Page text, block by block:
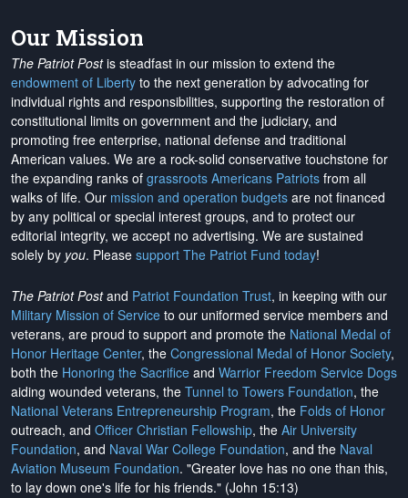
Our Mission
The Patriot Postis steadfast in our mission to extend the
endowment of Liberty to the next generation by advocating for
individual rights and responsibilities, supporting the restoration of
constitutional limits on government and the judiciary, and
promoting free enterprise, national defense and traditional
American values. We are a rock-solid conservative touchstone for
the expanding ranks of grassroots Americans Patriots from all
walks of life. Our mission and operation budgets are not financed
by any political or special interest groups, and to protect our
editorial integrity, we accept no advertising. We are sustained
solely by you. Please support The Patriot Fund today!
The Patriot Postand Patriot Foundation Trust, in keeping with our
Military Mission of Service to our uniformed service members and
veterans, are proud to support and promote the National Medal of
Honor Heritage Center, the Congressional Medal of Honor Society,
both the Honoring the Sacrifice and Warrior Freedom Service Dogs
aiding wounded veterans, the Tunnel to Towers Foundation, the
National Veterans Entrepreneurship Program, the Folds of Honor
outreach, and Officer Christian Fellowship, the Air University
Foundation, and Naval War College Foundation, and the Naval
Aviation Museum Foundation. "Greater love has no one than this,
to lay down one's life for his friends." (John 15:13)